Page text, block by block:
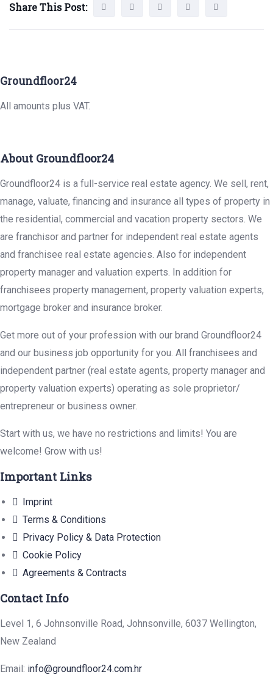
Share This Post:
Groundfloor24
All amounts plus VAT.
About Groundfloor24
Groundfloor24 is a full-service real estate agency. We sell, rent,
manage, valuate, financing and insurance all types of property in
the residential, commercial and vacation property sectors. We
are franchisor and partner for independent real estate agents
and franchisee real estate agencies. Also for independent
property manager and valuation experts. In addition for
franchisees property management, property valuation experts,
mortgage broker and insurance broker.
Get more out of your profession with our brand Groundfloor24
and our business job opportunity for you. All franchisees and
independent partner (real estate agents, property manager and
property valuation experts) operating as sole proprietor/
entrepreneur or business owner.
Start with us, we have no restrictions and limits! You are
welcome! Grow with us!
Important Links
Imprint
Terms & Conditions
Privacy Policy & Data Protection
Cookie Policy
Agreements & Contracts
Contact Info
Level 1, 6 Johnsonville Road, Johnsonville, 6037 Wellington,
New Zealand
Email: info@groundfloor24.com.hr